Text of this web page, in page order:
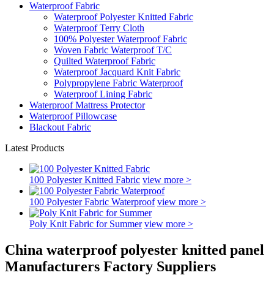
Waterproof Fabric
Waterproof Polyester Knitted Fabric
Waterproof Terry Cloth
100% Polyester Waterproof Fabric
Woven Fabric Waterproof T/C
Quilted Waterproof Fabric
Waterproof Jacquard Knit Fabric
Polypropylene Fabric Waterproof
Waterproof Lining Fabric
Waterproof Mattress Protector
Waterproof Pillowcase
Blackout Fabric
Latest Products
100 Polyester Knitted Fabric view more >
100 Polyester Fabric Waterproof view more >
Poly Knit Fabric for Summer view more >
China waterproof polyester knitted panel
Manufacturers Factory Suppliers